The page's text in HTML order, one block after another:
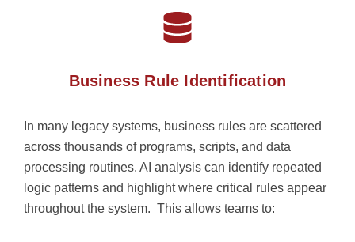
Business Rule Identification
In many legacy systems, business rules are scattered
across thousands of programs, scripts, and data
processing routines. AI analysis can identify repeated
logic patterns and highlight where critical rules appear
throughout the system. This allows teams to: